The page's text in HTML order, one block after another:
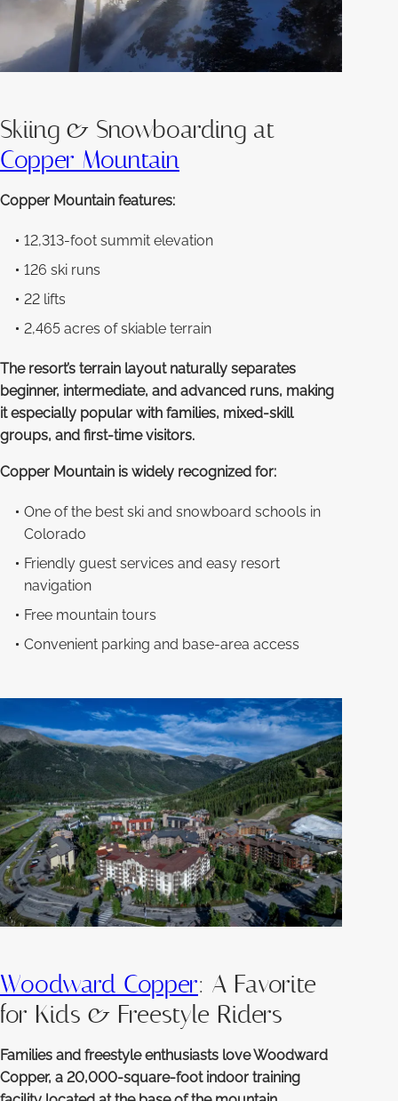
Skiing & Snowboarding at
Copper Mountain
Copper Mountain features:
12,313-foot summit elevation
126 ski runs
22 lifts
2,465 acres of skiable terrain
The resort’s terrain layout naturally separates
beginner, intermediate, and advanced runs, making
it especially popular with families, mixed-skill
groups, and first-time visitors.
Copper Mountain is widely recognized for:
One of the best ski and snowboard schools in
Colorado
Friendly guest services and easy resort
navigation
Free mountain tours
Convenient parking and base-area access
Woodward Copper: A Favorite
for Kids & Freestyle Riders
Families and freestyle enthusiasts love Woodward
Copper, a 20,000-square-foot indoor training